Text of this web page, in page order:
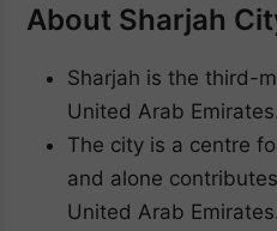
About Sharjah
Sharjah is the third-
United Arab Emirates.
The city is a centre
and alone
United Arab Emirates.